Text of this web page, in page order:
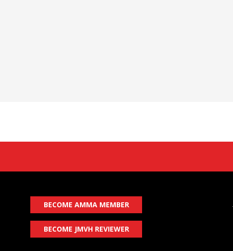
BECOME AMMA MEMBER
BECOME JMVH REVIEWER